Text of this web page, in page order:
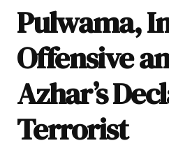
Pulwama,
Offensive
Azhar’s
Terrorist